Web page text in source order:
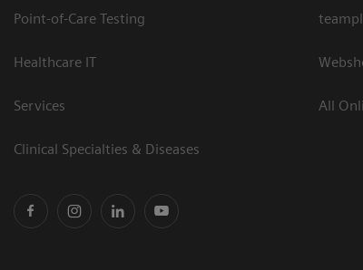
Point-of-Care Testing
Healthcare IT
Services
Clinical Specialties & Diseases
All